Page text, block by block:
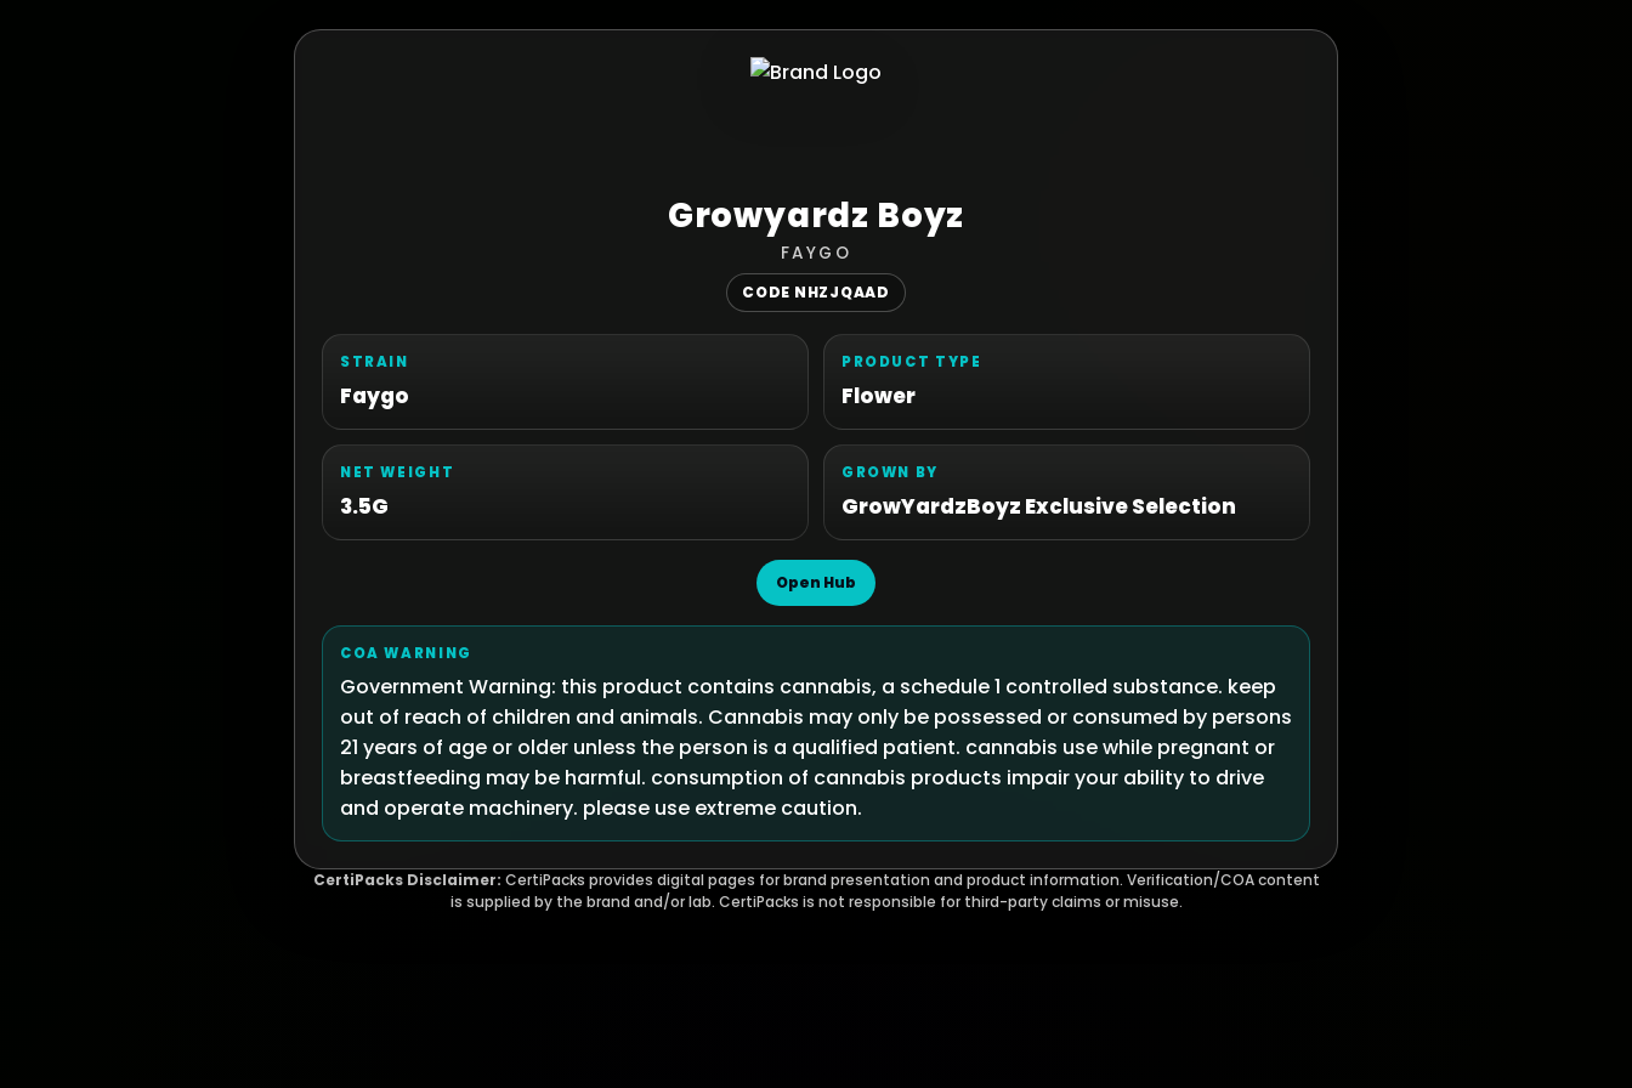
Growyardz Boyz
FAYGO
CODE NHZJQAAD
STRAIN
Faygo
PRODUCT TYPE
Flower
NET WEIGHT
3.5G
GROWN BY
GrowYardzBoyz Exclusive Selection
Open Hub
COA WARNING
Government Warning: this product contains cannabis, a schedule 1 controlled substance. keep
out of reach of children and animals. Cannabis may only be possessed or consumed by persons
21 years of age or older unless the person is a qualified patient. cannabis use while pregnant or
breastfeeding may be harmful. consumption of cannabis products impair your ability to drive
and operate machinery. please use extreme caution.
CertiPacks Disclaimer: CertiPacks provides digital pages for brand presentation and product information. Verification/COA content
is supplied by the brand and/or lab. CertiPacks is not responsible for third-party claims or misuse.